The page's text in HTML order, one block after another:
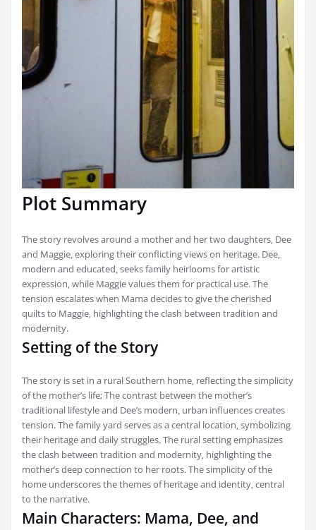
Plot Summary
The story revolves around a mother and her two daughters‚ Dee
and Maggie‚ exploring their conflicting views on heritage. Dee‚
modern and educated‚ seeks family heirlooms for artistic
expression‚ while Maggie values them for practical use. The
tension escalates when Mama decides to give the cherished
quilts to Maggie‚ highlighting the clash between tradition and
modernity.
Setting of the Story
The story is set in a rural Southern home‚ reflecting the simplicity
of the mother’s life; The contrast between the mother’s
traditional lifestyle and Dee’s modern‚ urban influences creates
tension. The family yard serves as a central location‚ symbolizing
their heritage and daily struggles. The rural setting emphasizes
the clash between tradition and modernity‚ highlighting the
mother’s deep connection to her roots. The simplicity of the
home underscores the themes of heritage and identity‚ central
to the narrative.
Main Characters: Mama‚ Dee‚ and